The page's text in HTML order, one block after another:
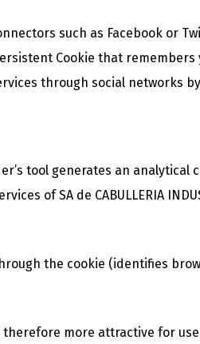
such as Facebook or
Cookie that
through social networks
tool generates an analytical
of SA de CABULLERIA
the cookie (identifies
more attractive for